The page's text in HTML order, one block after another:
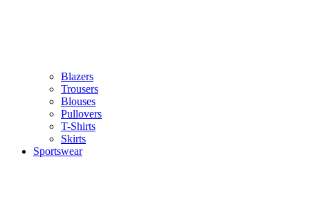
Blazers
Trousers
Blouses
Pullovers
T-Shirts
Skirts
Sportswear